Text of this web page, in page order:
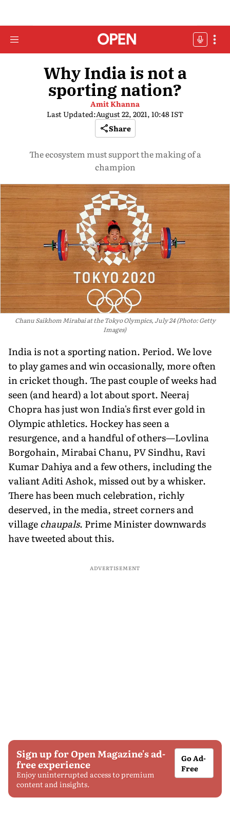
Why India is not a
sporting nation?
Amit Khanna
Last Updated:August 22, 2021, 10:48 IST
Share
The ecosystem must support the making of a
champion
Chanu Saikhom Mirabai at the Tokyo Olympics, July 24 (Photo: Getty
Images)
India is not a sporting nation. Period. We love
to play games and win occasionally, more often
in cricket though. The past couple of weeks had
seen (and heard) a lot about sport. Neeraj
Chopra has just won India's first ever gold in
Olympic athletics. Hockey has seen a
resurgence, and a handful of others—Lovlina
Borgohain, Mirabai Chanu, PV Sindhu, Ravi
Kumar Dahiya and a few others, including the
valiant Aditi Ashok, missed out by a whisker.
There has been much celebration, richly
deserved, in the media, street corners and
villagechaupals. Prime Minister downwards
have tweeted about this.
ADVERTISEMENT
Sign up for Open Magazine's ad-
free experience
Enjoy uninterrupted access to premium
content and insights.
Go Ad-
Free